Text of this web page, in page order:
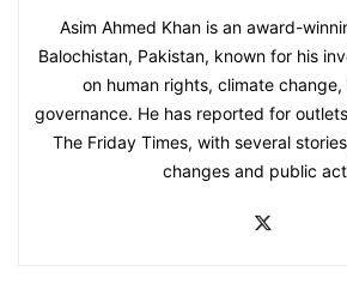
Asim Ahmed Khan is an award-
Balochistan, Pakistan, known for his
on human rights, climate
governance. He has reported for
The Friday Times, with several
changes and public